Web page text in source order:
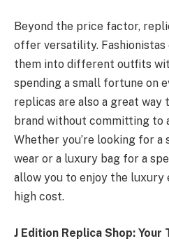
Beyond the price factor,
offer versatility. Fashionistas
them into different outfits
spending a small fortune on
replicas are also a great
brand without committing to
Whether you’re looking for
wear or a luxury bag for a
allow you to enjoy the
high cost.
J Edition Replica Shop: